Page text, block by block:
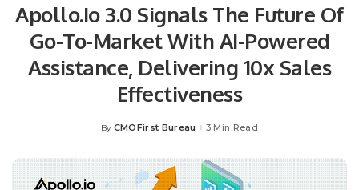
Apollo.Io 3.0 Signals The Future Of
Go-To-Market With AI-Powered
Assistance, Delivering 10x Sales
Effectiveness
Posted
By CMOFirst Bureau 3 Min Read